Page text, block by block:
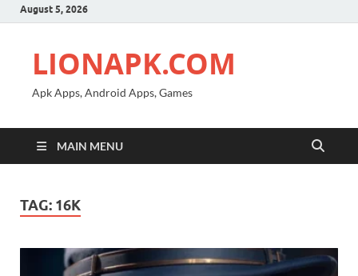
August 5, 2026
LIONAPK.COM
Apk Apps, Android Apps, Games
MAIN MENU
TAG: 16K